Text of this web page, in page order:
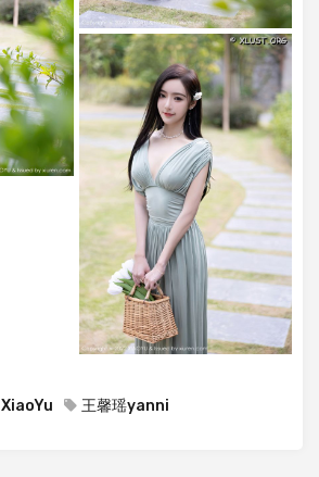
XiaoYu 王馨瑶yanni